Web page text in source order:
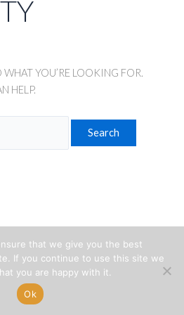
WHAT YOU’RE LOOKING FOR.
HELP.
that we give you the best
If you continue to use this site we
you are happy with it.
Ok